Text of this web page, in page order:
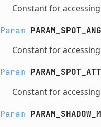
Constant for accessing
Param
Constant for accessing
Param
Constant for accessing
Param